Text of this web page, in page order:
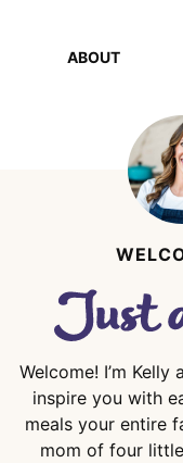
ABOUT
Welcome! I’m
inspire you with
meals your entire
mom of four